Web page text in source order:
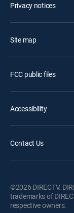
Privacy notices
Site map
FCC public files
Accessibility
Contact Us
©2026 DIRECTV.
trademarks of
respective owners.